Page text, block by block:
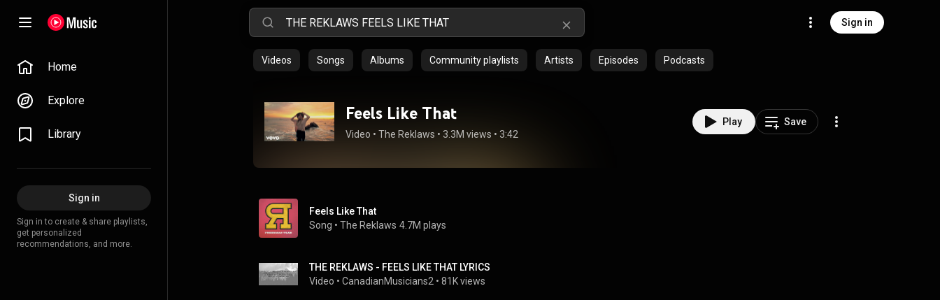
Sign in
Home
Explore
Library
Sign in
Sign in to create & share playlists,
get personalized
recommendations, and more.
Videos Songs Albums Community playlists Artists Episodes Podcasts
Feels Like That
Video • The Reklaws • 3.3M views • 3:42
Play Save
Feels Like That
Song • The Reklaws 4.7M plays
THE REKLAWS - FEELS LIKE THAT LYRICS
Video • CanadianMusicians2 • 81K views